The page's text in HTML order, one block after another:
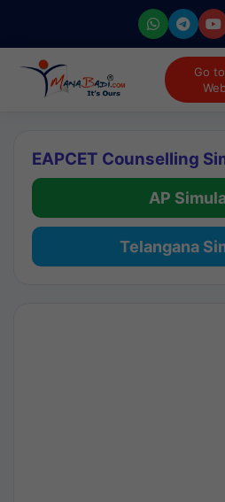
Go
EAPCET Counselling
AP
Telangana